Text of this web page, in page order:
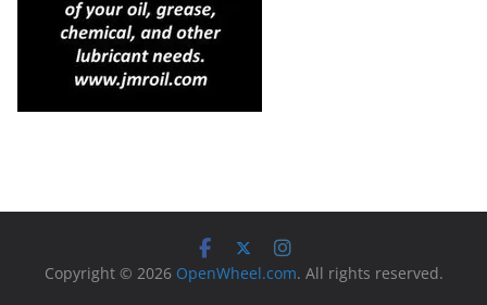
Copyright © 2026 OpenWheel.com. All rights reserved.